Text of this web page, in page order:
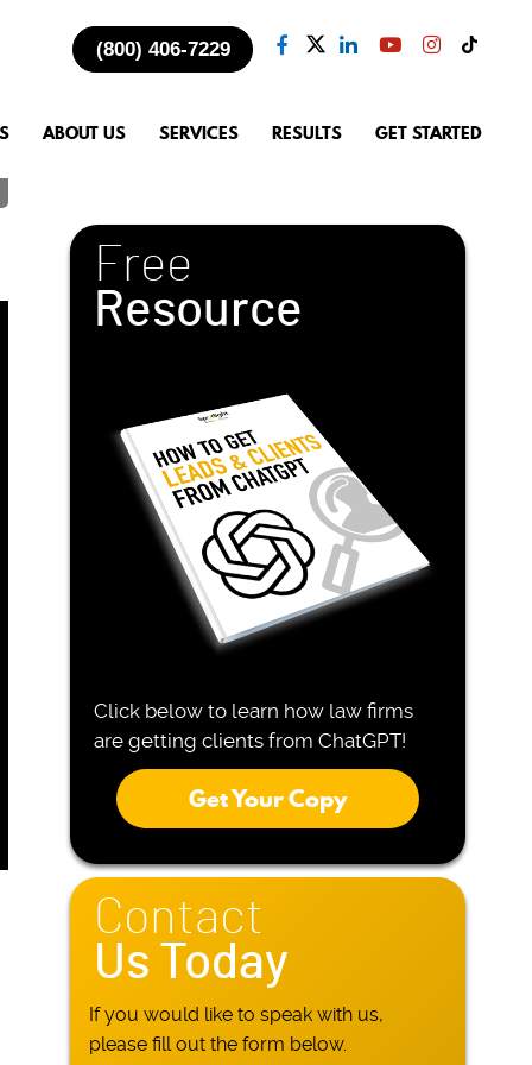
ABOUT US SERVICES RESULTS GET STARTED
(800) 406-7229
Free
Resource
Click below to learn how law firms
are getting clients from ChatGPT!
Get Your Copy
Contact
Us Today
If you would like to speak with us,
please fill out the form below.